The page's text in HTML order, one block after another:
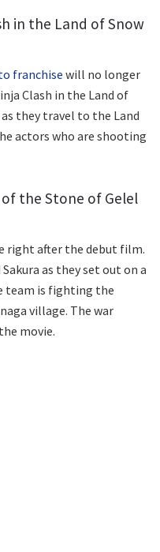
in the Land of Snow
franchisewill no longer
Clash in the Land of
they travel to the Land
actors who are shooting
the Stone of Gelel
right after the debut film.
as they set out on a
team is fighting the
village. The war
movie.